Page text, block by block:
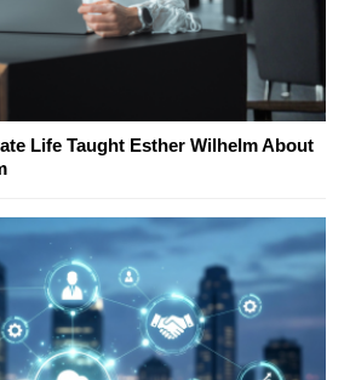
Life Taught Esther Wilhelm About